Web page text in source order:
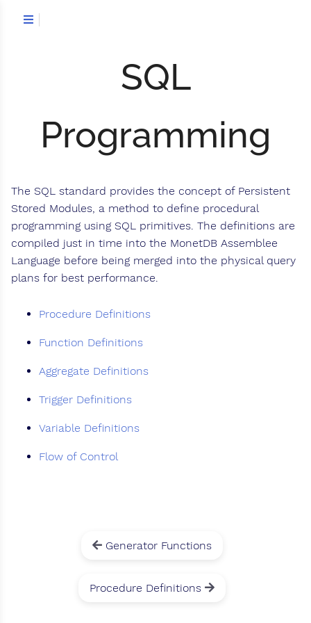
SQL
Programming
The SQL standard provides the concept of Persistent
Stored Modules, a method to define procedural
programming using SQL primitives. The definitions are
compiled just in time into the MonetDB Assemblee
Language before being merged into the physical query
plans for best performance.
Procedure Definitions
Function Definitions
Aggregate Definitions
Trigger Definitions
Variable Definitions
Flow of Control
Generator Functions
Procedure Definitions